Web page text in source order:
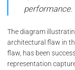
performance.
The diagram
architectural flaw in
flaw, has been
representation